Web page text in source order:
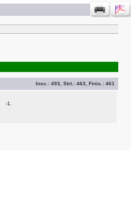
Insc.: 493 , Strt.: 463 , Finis.: 461
-1.